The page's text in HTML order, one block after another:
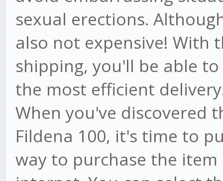
sexual erections.
also not expensive! With
shipping, you'll be able
the most efficient
When you've discovered
Fildena 100, it's time to
way to purchase the